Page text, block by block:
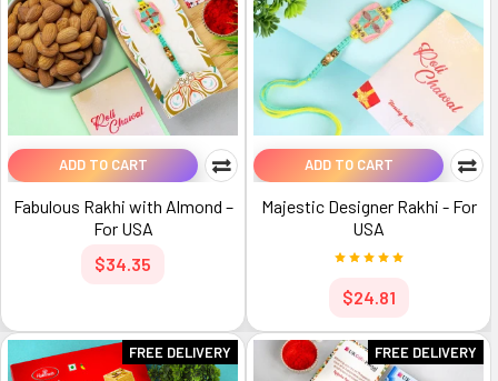
ADD TO CART
Fabulous Rakhi with Almond –
For USA
$34.35
ADD TO CART
Majestic Designer Rakhi - For
USA
$24.81
FREE DELIVERY FREE DELIVERY